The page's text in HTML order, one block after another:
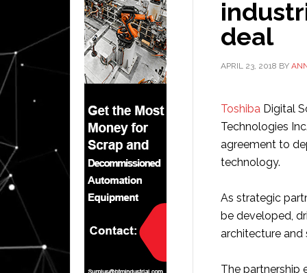
deal
APRIL 23, 2018 BY
Toshiba Digital
Technologies
agreement to
technology.
As strategic
be developed,
architecture and
The partnership